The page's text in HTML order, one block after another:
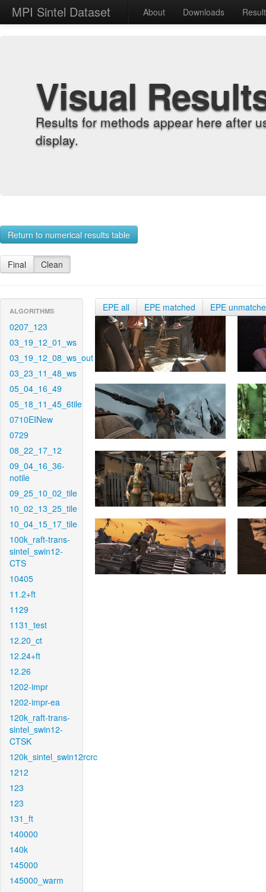
MPI Sintel Dataset About Downloads
Visual
Results for methods appear here after
display.
Return to numerical results table
Final Clean
ALGORITHMS
0207_123
03_19_12_01_ws
03_19_12_08_ws_out
03_23_11_48_ws
05_04_16_49
05_18_11_45_6tile
0710EINew
0729
08_22_17_12
09_04_16_36-
notile
09_25_10_02_tile
10_02_13_25_tile
10_04_15_17_tile
100k_raft-trans-
sintel_swin12-
CTS
10405
11.2+ft
1129
1131_test
12.20_ct
12.24+ft
12.26
1202-impr
1202-impr-ea
120k_raft-trans-
sintel_swin12-
CTSK
120k_sintel_swin12rcrc
1212
123
123
131_ft
140000
140k
145000
145000_warm
EPE all EPE matched EPE